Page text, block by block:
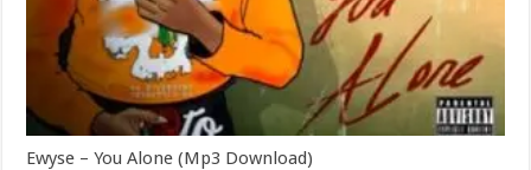
Ewyse – You Alone (Mp3 Download)